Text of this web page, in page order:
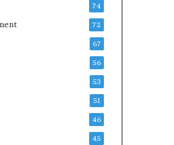
74
72
67
56
53
51
46
45